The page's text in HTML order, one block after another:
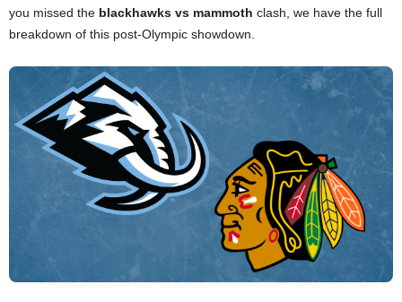
you missed the blackhawks vs mammoth clash, we have the full
breakdown of this post-Olympic showdown.